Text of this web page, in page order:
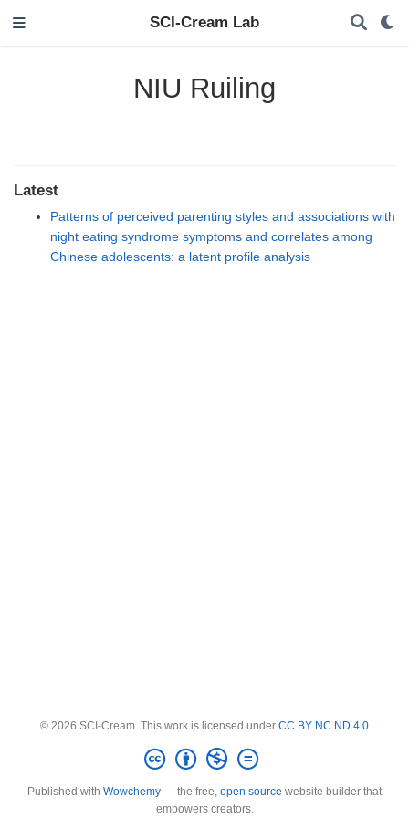
SCI-Cream Lab
NIU Ruiling
Latest
Patterns of perceived parenting styles and associations with
night eating syndrome symptoms and correlates among
Chinese adolescents: a latent profile analysis
© 2026 SCI-Cream. This work is licensed under CC BY NC ND 4.0
Published with Wowchemy — the free, open source website builder that
empowers creators.